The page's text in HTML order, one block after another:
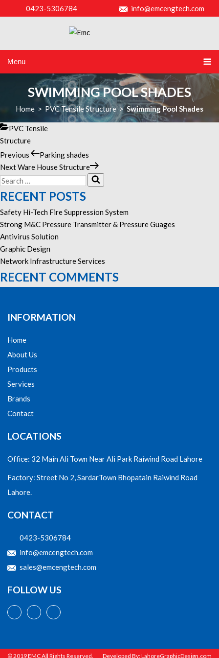
0423-5306784 info@emcengtech.com
Menu
SWIMMING POOL SHADES
Home > PVC Tensile Structure>Swimming Pool Shades
Categories
PVC Tensile
Structure
POST
NAVIGATION
Previous
Post
Previous
Parking shades
Next
Post
NextWare House Structure
Search
for:
RECENT POSTS
Safety Hi-Tech Fire Suppression System
Strong M&C Pressure Transmitter & Pressure Guages
Antivirus Solution
Graphic Design
Network Infrastructure Services
RECENT COMMENTS
INFORMATION
Home
About Us
Products
Services
Brands
Contact
LOCATIONS
Office: 32 Main Ali Town Near Ali Park Raiwind Road Lahore
Factory: Street No 2, SardarTown Bhopatain Raiwind Road
Lahore.
CONTACT
0423-5306784
info@emcengtech.com
sales@emcengtech.com
FOLLOW US
© 2019 EMC All Rights Reserved. Developed By:LahoreGraphicDesign.com